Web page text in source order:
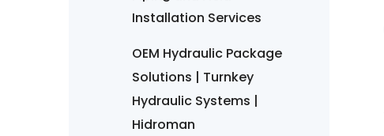
Installation Services
OEM Hydraulic Package
Solutions | Turnkey
Hydraulic Systems |
Hidroman